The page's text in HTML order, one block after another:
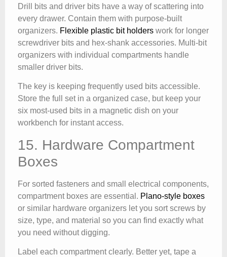
Drill bits and driver bits have a way of scattering into
every drawer. Contain them with purpose-built
organizers. Flexible plastic bit holders work for longer
screwdriver bits and hex-shank accessories. Multi-bit
organizers with individual compartments handle
smaller driver bits.
The key is keeping frequently used bits accessible.
Store the full set in a organized case, but keep your
six most-used bits in a magnetic dish on your
workbench for instant access.
15. Hardware Compartment
Boxes
For sorted fasteners and small electrical components,
compartment boxes are essential. Plano-style boxes
or similar hardware organizers let you sort screws by
size, type, and material so you can find exactly what
you need without digging.
Label each compartment clearly. Better yet, tape a